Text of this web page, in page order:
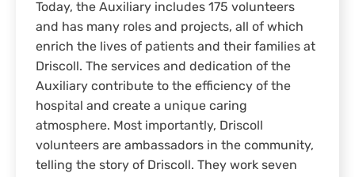
Today, the Auxiliary includes 175 volunteers
and has many roles and projects, all of which
enrich the lives of patients and their families at
Driscoll. The services and dedication of the
Auxiliary contribute to the efficiency of the
hospital and create a unique caring
atmosphere. Most importantly, Driscoll
volunteers are ambassadors in the community,
telling the story of Driscoll. They work seven